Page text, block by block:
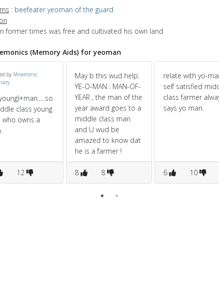
: beefeater yeoman of the guard
former times was free and cultivated his own land
(Memory Aids) for yeoman
by Mnemonic
class young
who owns a
12
May b this wud help:
YE-O-MAN : MAN-OF-
YEAR , the man of the
year award goes to a
middle class man
and U wud be
amazed to know dat
he is a farmer !
8 8
relate with yo-
self satisfied
class farmer
says yo man.
6 10